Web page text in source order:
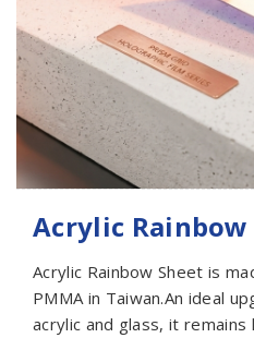
Acrylic Rainbow
Acrylic Rainbow Sheet is
PMMA in Taiwan.An ideal
acrylic and glass, it